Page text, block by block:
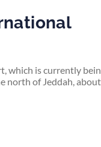
which is currently
north of Jeddah, about